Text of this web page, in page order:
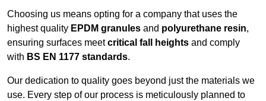
Choosing us means opting for a company that uses the
highest quality EPDM granules and polyurethane resin,
ensuring surfaces meetcritical fall heights and comply
with BS EN 1177 standards.
Our dedication to quality goes beyond just the materials we
use. Every step of our process is meticulously planned to